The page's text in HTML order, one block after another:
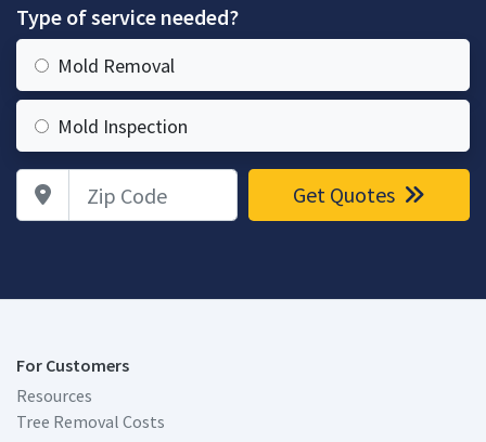
Type of service needed?
Mold Removal
Mold Inspection
Zip Code Get Quotes
For Customers
Resources
Tree Removal Costs